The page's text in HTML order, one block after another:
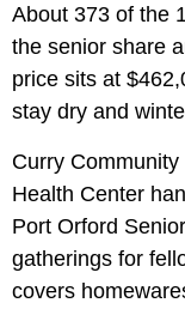
About 373 of the
the senior share
price sits at
stay dry and
Curry
Health Center
Port Orford
gatherings for
covers